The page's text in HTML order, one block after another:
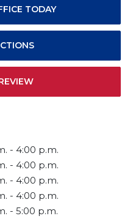
TODAY
- 4:00 p.m.
- 4:00 p.m.
- 4:00 p.m.
- 4:00 p.m.
- 5:00 p.m.